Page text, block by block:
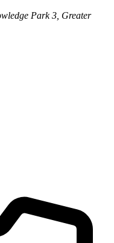
Park 3, Greater